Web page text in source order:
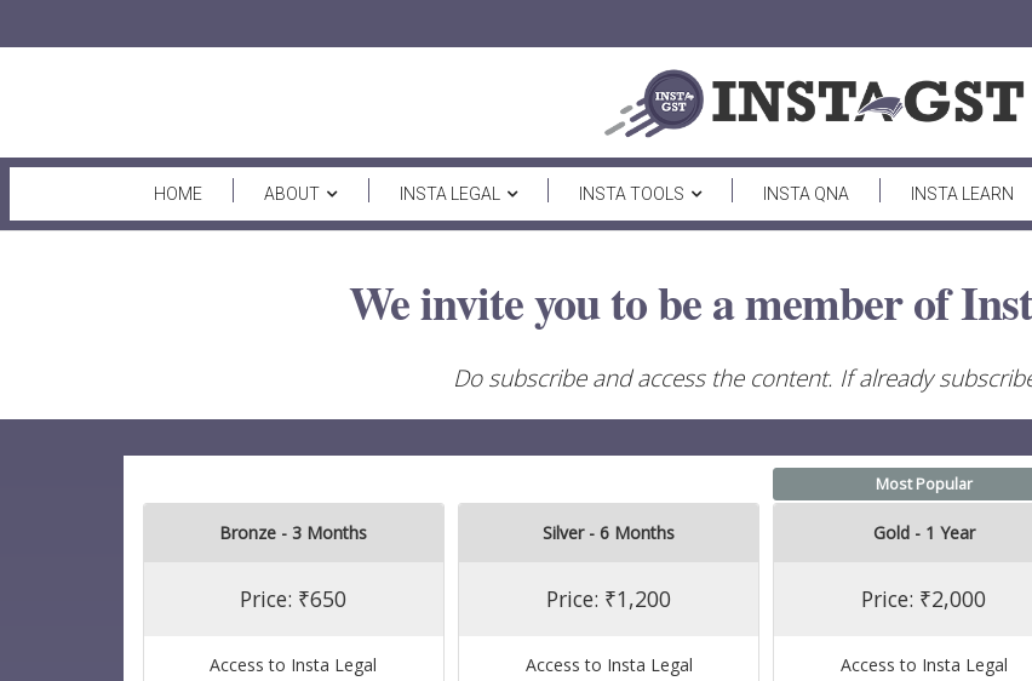
HOME ABOUT INSTA LEGAL INSTA TOOLS INSTA QNA INSTA LEARN
We invite you to be a member of
Do subscribe and access the content. If already
Bronze - 3 Months
Price: ₹650
Access to Insta Legal
Silver - 6 Months
Price: ₹1,200
Access to Insta Legal
Most Popular
Gold - 1 Year
Price: ₹2,000
Access to Insta Legal